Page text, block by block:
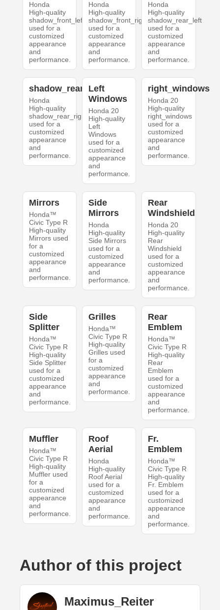
Honda
High-quality
shadow_front_left
used for a
customized
appearance
and
performance.
Honda
High-quality
shadow_front_right
used for a
customized
appearance
and
performance.
Honda
High-quality
shadow_rear_left
used for a
customized
appearance
and
performance.
shadow_rear_right
Honda
High-quality
shadow_rear_right
used for a
customized
appearance
and
performance.
Left
Windows
Honda 20
High-quality
Left
Windows
used for a
customized
appearance
and
performance.
right_windows
Honda 20
High-quality
right_windows
used for a
customized
appearance
and
performance.
Mirrors
Honda™
Civic Type R
High-quality
Mirrors used
for a
customized
appearance
and
performance.
Side
Mirrors
Honda
High-quality
Side Mirrors
used for a
customized
appearance
and
performance.
Rear
Windshield
Honda 20
High-quality
Rear
Windshield
used for a
customized
appearance
and
performance.
Side
Splitter
Honda™
Civic Type R
High-quality
Side Splitter
used for a
customized
appearance
and
performance.
Grilles
Honda™
Civic Type R
High-quality
Grilles used
for a
customized
appearance
and
performance.
Rear
Emblem
Honda™
Civic Type R
High-quality
Rear
Emblem
used for a
customized
appearance
and
performance.
Muffler
Honda™
Civic Type R
High-quality
Muffler used
for a
customized
appearance
and
performance.
Roof
Aerial
Honda
High-quality
Roof Aerial
used for a
customized
appearance
and
performance.
Fr.
Emblem
Honda™
Civic Type R
High-quality
Fr. Emblem
used for a
customized
appearance
and
performance.
Author of this project
Maximus_Reiter